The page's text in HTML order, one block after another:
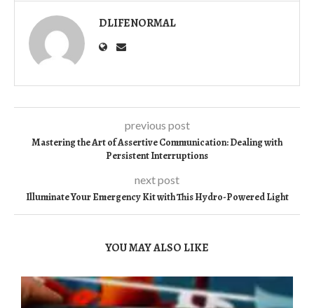
DLIFENORMAL
previous post
Mastering the Art of Assertive Communication: Dealing with
Persistent Interruptions
next post
Illuminate Your Emergency Kit with This Hydro-Powered Light
YOU MAY ALSO LIKE